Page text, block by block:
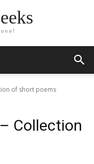
of short poems
Collection